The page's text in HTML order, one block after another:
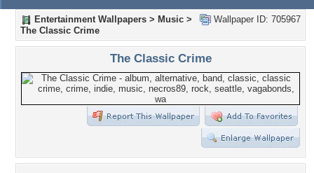
Wallpaper ID: 705967
Entertainment Wallpapers > Music >
The Classic Crime
The Classic Crime